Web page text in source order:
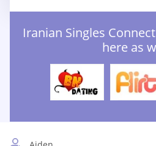
Iranian Singles
here as